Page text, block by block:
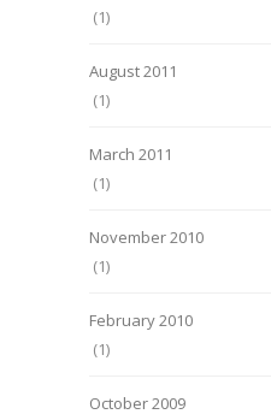
(1)
August 2011
(1)
March 2011
(1)
November 2010
(1)
February 2010
(1)
October 2009